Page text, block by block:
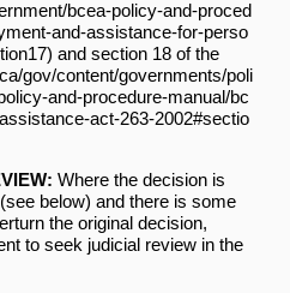
and section 18 of the
Where the decision is
below) and there is some
the original decision,
to seek judicial review in the